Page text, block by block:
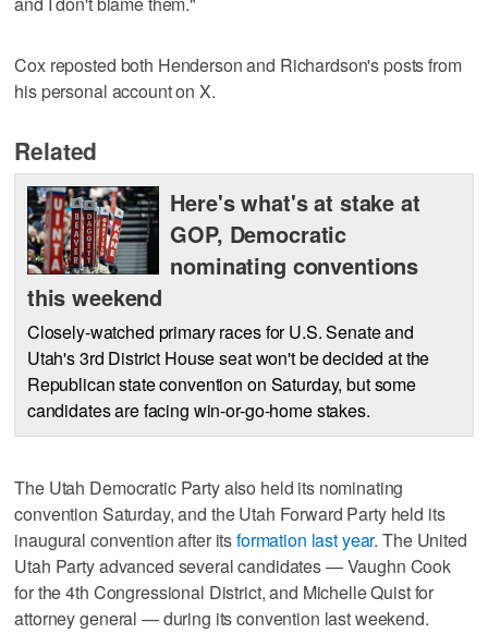
Cox reposted both Henderson and Richardson's posts from
his personal account on X.
Related
Here's what's at stake at
GOP, Democratic
nominating conventions
this weekend
Closely-watched primary races for U.S. Senate and
Utah's 3rd District House seat won't be decided at the
Republican state convention on Saturday, but some
candidates are facing win-or-go-home stakes.
The Utah Democratic Party also held its nominating
convention Saturday, and the Utah Forward Party held its
inaugural convention after itsformation last year. The United
Utah Party advanced several candidates — Vaughn Cook
for the 4th Congressional District, and Michelle Quist for
attorney general — during its convention last weekend.